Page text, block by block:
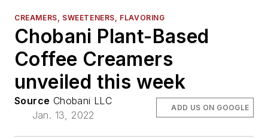
CREAMERS, SWEETENERS, FLAVORING
Chobani Plant-Based
Coffee Creamers
unveiled this week
Source Chobani LLC
Jan. 13, 2022
ADD US ON GOOGLE